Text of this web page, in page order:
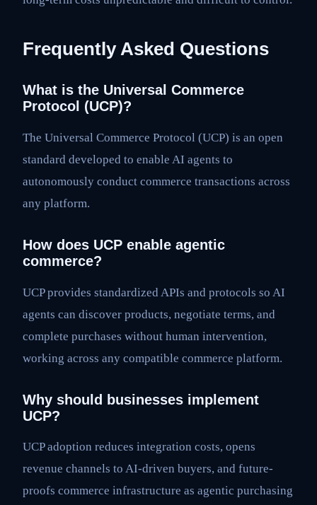
Frequently Asked Questions
What is the Universal Commerce
Protocol (UCP)?
The Universal Commerce Protocol (UCP) is an open
standard developed to enable AI agents to
autonomously conduct commerce transactions across
any platform.
How does UCP enable agentic
commerce?
UCP provides standardized APIs and protocols so AI
agents can discover products, negotiate terms, and
complete purchases without human intervention,
working across any compatible commerce platform.
Why should businesses implement
UCP?
UCP adoption reduces integration costs, opens
revenue channels to AI-driven buyers, and future-
proofs commerce infrastructure as agentic purchasing